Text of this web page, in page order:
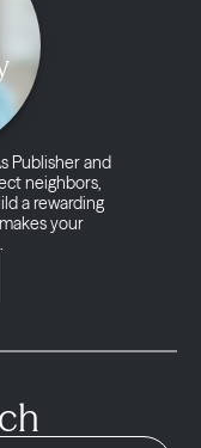
Publisher and
neighbors,
a rewarding
your